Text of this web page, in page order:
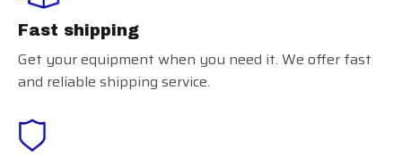
Fast shipping
Get your equipment when you need it. We offer fast
and reliable shipping service.